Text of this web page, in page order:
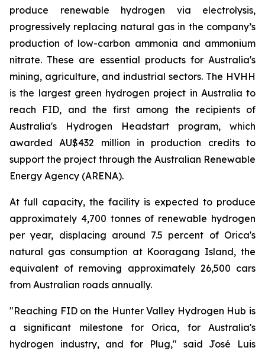
produce renewable hydrogen via electrolysis,
progressively replacing natural gas in the company’s
production of low-carbon ammonia and ammonium
nitrate. These are essential products for Australia's
mining, agriculture, and industrial sectors. The HVHH
is the largest green hydrogen project in Australia to
reach FID, and the first among the recipients of
Australia's Hydrogen Headstart program, which
awarded AU$432 million in production credits to
support the project through the Australian Renewable
Energy Agency (ARENA).
At full capacity, the facility is expected to produce
approximately 4,700 tonnes of renewable hydrogen
per year, displacing around 7.5 percent of Orica's
natural gas consumption at Kooragang Island, the
equivalent of removing approximately 26,500 cars
from Australian roads annually.
"Reaching FID on the Hunter Valley Hydrogen Hub is
a significant milestone for Orica, for Australia's
hydrogen industry, and for Plug," said José Luis